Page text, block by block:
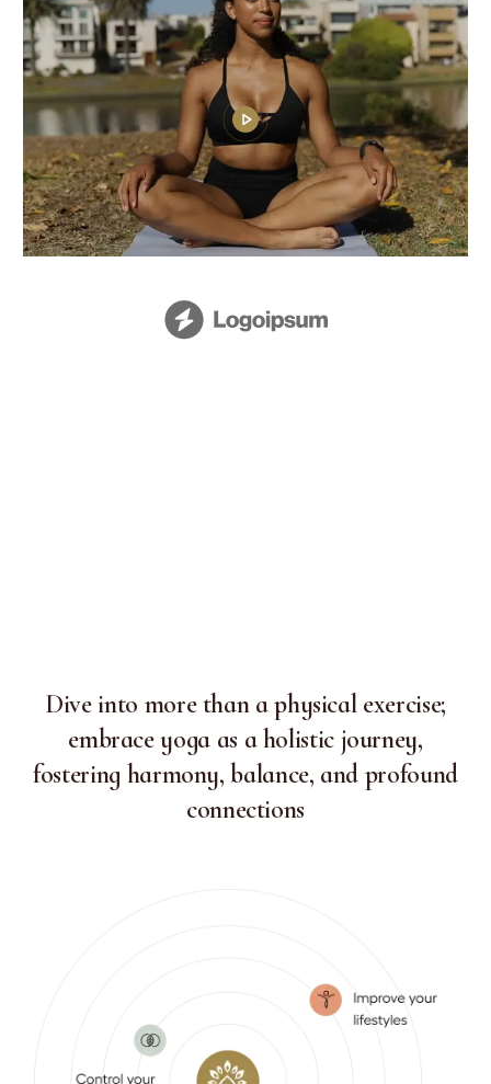
Dive into more than a physical exercise;
embrace yoga as a holistic journey,
fostering harmony, balance, and profound
connections